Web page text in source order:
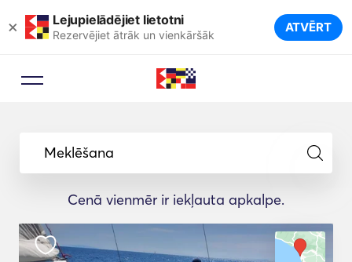
× Lejupielādējiet lietotni
Rezervējiet ātrāk un vienkāršāk ATVĒRT
Meklēšana
Cenā vienmēr ir iekļauta apkalpe.